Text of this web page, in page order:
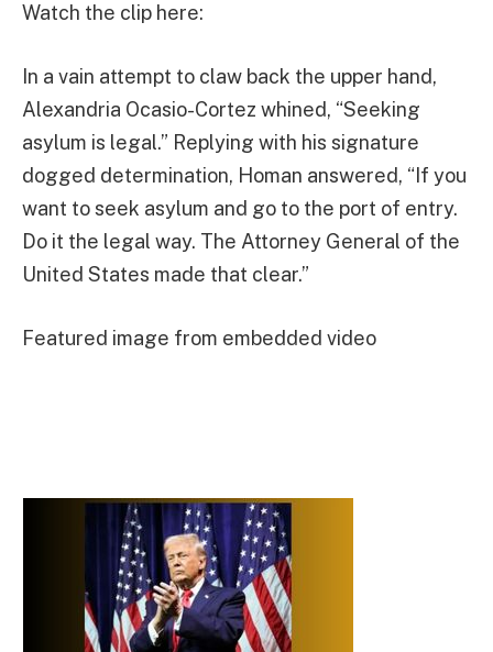
Watch the clip here:
In a vain attempt to claw back the upper hand,
Alexandria Ocasio-Cortez whined, “Seeking
asylum is legal.” Replying with his signature
dogged determination, Homan answered, “If you
want to seek asylum and go to the port of entry.
Do it the legal way. The Attorney General of the
United States made that clear.”
Featured image from embedded video